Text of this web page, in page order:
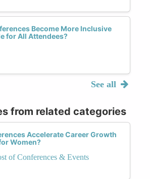
Become More Inclusive
for All Attendees?
See all
from related categories
Accelerate Career Growth
Women?
of Conferences & Events